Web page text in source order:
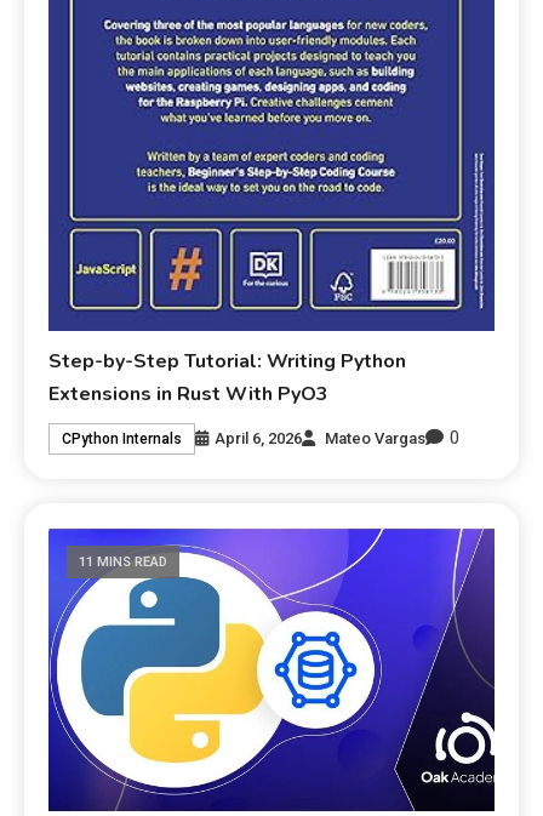
Step-by-Step Tutorial: Writing Python
Extensions in Rust With PyO3
CPython Internals April 6, 2026 Mateo Vargas 0
11 MINS READ